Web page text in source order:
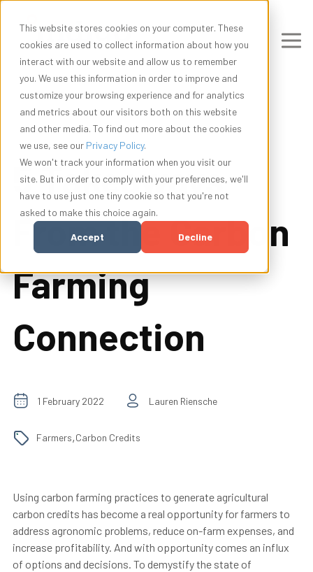
This website stores cookies on your computer. These
cookies are used to collect information about how you
interact with our website and allow us to remember
you. We use this information in order to improve and
customize your browsing experience and for analytics
and metrics about our visitors both on this website
and other media. To find out more about the cookies
we use, see our Privacy Policy.
We won't track your information when you visit our
site. But in order to comply with your preferences, we'll
have to use just one tiny cookie so that you're not
asked to make this choice again.
Accept Decline
5 Takeaways
From the Carbon
Farming
Connection
1 February 2022 Lauren Riensche
Farmers,Carbon Credits
Using carbon farming practices to generate agricultural
carbon credits has become a real opportunity for farmers to
address agronomic problems, reduce on-farm expenses, and
increase profitability. And with opportunity comes an influx
of options and decisions. To demystify the state of